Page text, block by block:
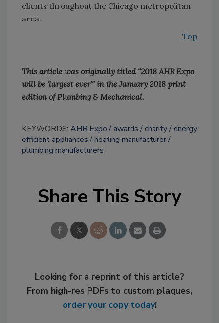
clients throughout the Chicago metropolitan
area.
Top
This article was originally titled “2018 AHR Expo
will be ‘largest ever’” in the January 2018 print
edition of Plumbing & Mechanical.
KEYWORDS: AHR Expo awards charity
energy
efficient appliances
heating manufacturer
plumbing manufacturers
Share This Story
Looking for a reprint of this article?
From high-res PDFs to custom plaques,
order your copy today!